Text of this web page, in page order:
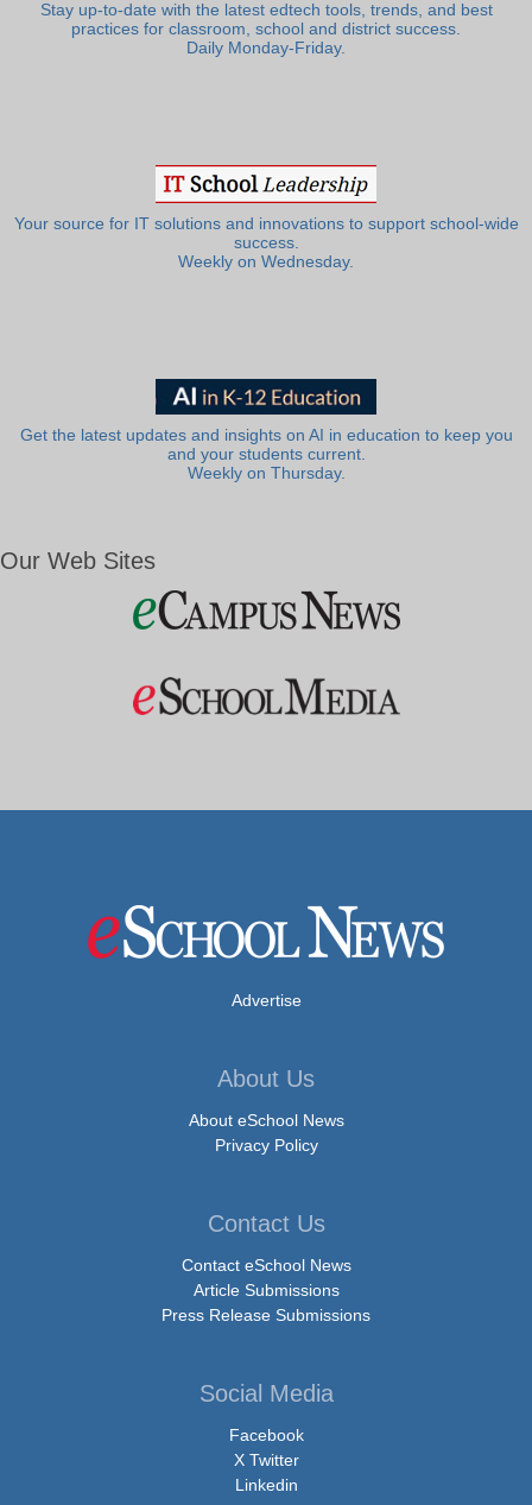
Stay up-to-date with the latest edtech tools, trends, and best
practices for classroom, school and district success.
Daily Monday-Friday.
Your source for IT solutions and innovations to support school-wide
success.
Weekly on Wednesday.
Get the latest updates and insights on AI in education to keep you
and your students current.
Weekly on Thursday.
Our Web Sites
Advertise
About Us
About eSchool News
Privacy Policy
Contact Us
Contact eSchool News
Article Submissions
Press Release Submissions
Social Media
Facebook
X Twitter
Linkedin